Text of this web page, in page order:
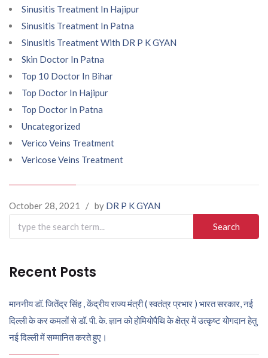
Sinusitis Treatment In Hajipur
Sinusitis Treatment In Patna
Sinusitis Treatment With DR P K GYAN
Skin Doctor In Patna
Top 10 Doctor In Bihar
Top Doctor In Hajipur
Top Doctor In Patna
Uncategorized
Verico Veins Treatment
Vericose Veins Treatment
October 28, 2021 / by DR P K GYAN
Search
for:
Recent Posts
माननीय डॉ. जितेंद्र सिंह , केंद्रीय राज्य मंत्री ( स्वतंत्र प्रभार ) भारत सरकार, नई
दिल्ली के कर कमलों से डॉ. पी. के. ज्ञान को होमियोपैथि के क्षेत्र में उत्कृष्ट योगदान हेतु
नई दिल्ली में सम्मानित करते हुए।